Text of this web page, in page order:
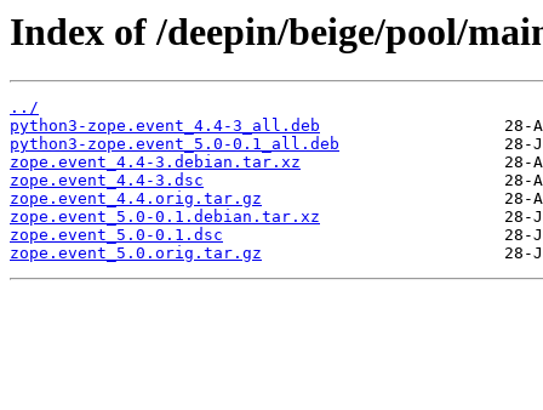
Index of /deepin/beige/pool/
../
python3-zope.event_4.4-3_all.deb
python3-zope.event_5.0-0.1_all.deb
zope.event_4.4-3.debian.tar.xz
zope.event_4.4-3.dsc
zope.event_4.4.orig.tar.gz
zope.event_5.0-0.1.debian.tar.xz
zope.event_5.0-0.1.dsc
zope.event_5.0.orig.tar.gz